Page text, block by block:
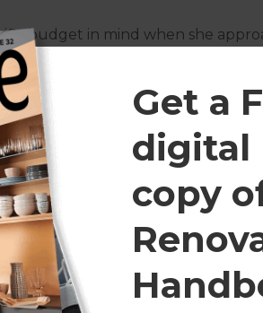
Get a
digital
copy
budget in mind when she
the design of the space and
Anthony came up with a concept
remove the dividing
tiles and chose to paint the
in the house while the project
to minimise the time spent
of four to six weeks to
team